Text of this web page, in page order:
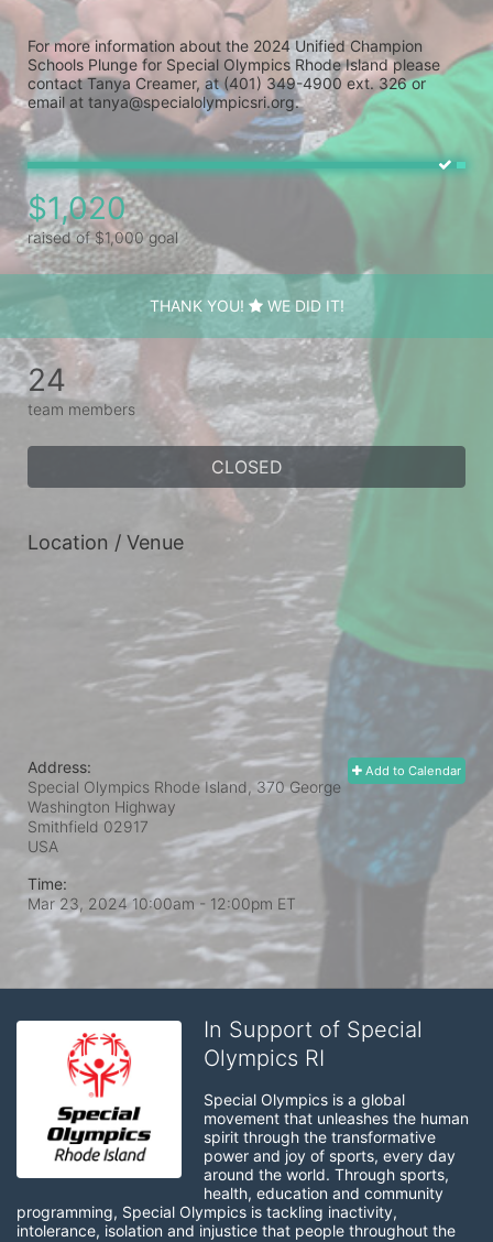
For more information about the 2024 Unified Champion
Schools Plunge for Special Olympics Rhode Island please
contact Tanya Creamer, at (401) 349-4900 ext. 326 or
email at tanya@specialolympicsri.org.
$1,020
raised of $1,000 goal
THANK YOU! WE DID IT!
24
team members
CLOSED
Location / Venue
Add to Calendar
Address:
Special Olympics Rhode Island, 370 George
Washington Highway
Smithfield 02917
USA
Time:
Mar 23, 2024 10:00am - 12:00pm ET
In Support of Special
Olympics RI
Special Olympics is a global
movement that unleashes the human
spirit through the transformative
power and joy of sports, every day
around the world. Through sports,
health, education and community
programming, Special Olympics is tackling inactivity,
intolerance, isolation and injustice that people throughout the